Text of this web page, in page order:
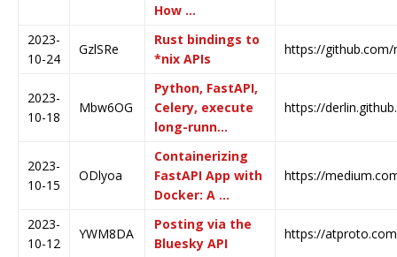
How …
2023-
10-24
GzlSRe
Rust bindings to
*nix APIs
https://github.com/
2023-
10-18
Mbw6OG
Python, FastAPI,
Celery, execute
long-runn…
https://
2023-
10-15
ODlyoa
Containerizing
FastAPI App with
Docker: A …
https://
2023-
10-12
YWM8DA
Posting via the
Bluesky API
https://